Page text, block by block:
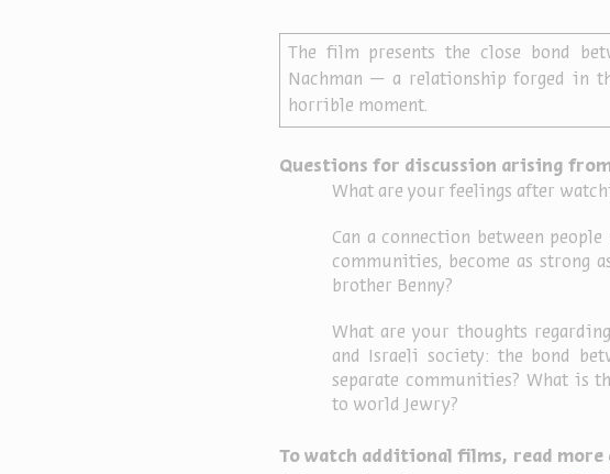
The film presents the close bond
Nachman — a relationship forged in
horrible moment.
Questions for discussion arising
What are your feelings after
Can a connection between
communities, become as strong
brother Benny?
What are your thoughts
and Israeli society: the bond
separate communities? What is
to world Jewry?
To watch additional films, read